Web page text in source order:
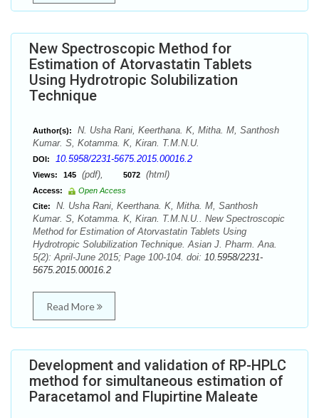
New Spectroscopic Method for
Estimation of Atorvastatin Tablets
Using Hydrotropic Solubilization
Technique
Author(s):
N. Usha Rani, Keerthana. K, Mitha. M, Santhosh
Kumar. S, Kotamma. K, Kiran. T.M.N.U.
DOI: 10.5958/2231-5675.2015.00016.2
Views: 145 (pdf), 5072 (html)
Access:
Open Access
Cite:
N. Usha Rani, Keerthana. K, Mitha. M, Santhosh
Kumar. S, Kotamma. K, Kiran. T.M.N.U.. New Spectroscopic
Method for Estimation of Atorvastatin Tablets Using
Hydrotropic Solubilization Technique. Asian J. Pharm. Ana.
5(2): April-June 2015; Page 100-104. doi: 10.5958/2231-
5675.2015.00016.2
Read More
Development and validation of RP-HPLC
method for simultaneous estimation of
Paracetamol and Flupirtine Maleate